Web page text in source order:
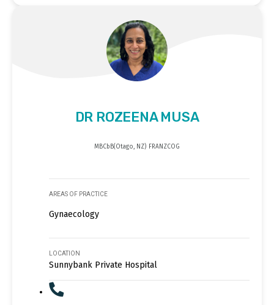
DR ROZEENA MUSA
MBCbB(Otago, NZ) FRANZCOG
AREAS OF PRACTICE
Gynaecology
LOCATION
Sunnybank Private Hospital